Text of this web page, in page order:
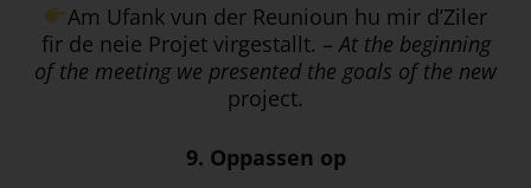
Am Ufank vun der Reunioun hu mir d’Ziler
fir de neie Projet virgestallt. – At the beginning
of the meeting we presented the goals of the new
project.
9. Oppassen op